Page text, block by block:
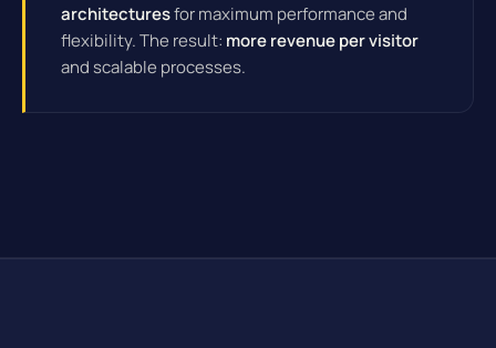
architecturesfor maximum performance and
flexibility. The result: more revenue per visitor
and scalable processes.